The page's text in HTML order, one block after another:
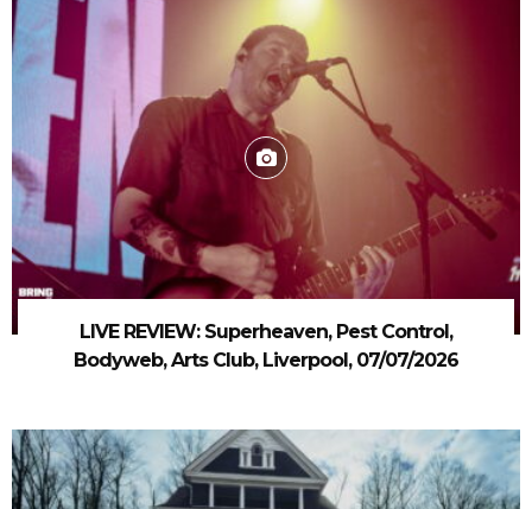
LIVE REVIEW: Superheaven, Pest Control,
Bodyweb, Arts Club, Liverpool, 07/07/2026